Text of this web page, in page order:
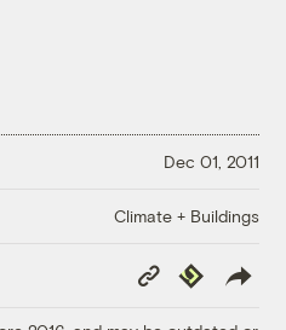
Dec 01, 2011
Climate + Buildings
Copy
Link
Republish